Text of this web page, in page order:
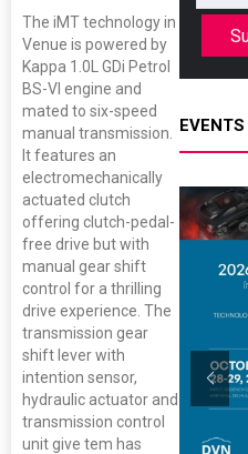
The iMT technology in
Venue is powered by
Kappa 1.0L GDi Petrol
BS-VI engine and
mated to six-speed
manual transmission.
It features an
electromechanically
actuated clutch
offering clutch-pedal-
free drive but with
manual gear shift
control for a thrilling
drive experience. The
transmission gear
shift lever with
intention sensor,
hydraulic actuator and
transmission control
unit give tem has
EVENTS